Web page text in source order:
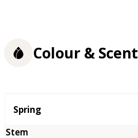
Colour & Scent
Season
Spring